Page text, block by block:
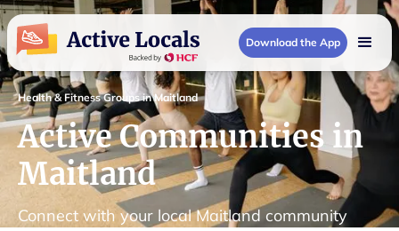
Download the App
Health & Fitness Groups in Maitland
Active Communities in
Maitland
Connect with your local Maitland community